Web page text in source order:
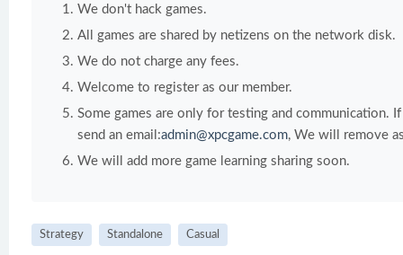
We don't hack games.
All games are shared by netizens on the network disk.
We do not charge any fees.
Welcome to register as our member.
Some games are only for testing and communication.
send an email:admin@xpcgame.com, We will remove
We will add more game learning sharing soon.
Strategy Standalone Casual